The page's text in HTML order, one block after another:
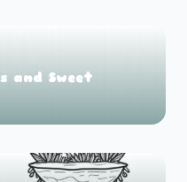
and Sweet